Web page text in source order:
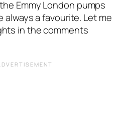
Emmy London pumps
always a favourite. Let me
in the comments